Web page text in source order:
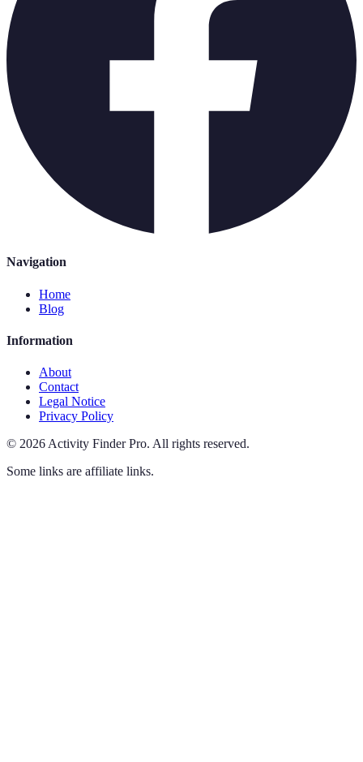
Navigation
Home
Blog
Information
About
Contact
Legal Notice
Privacy Policy
© 2026 Activity Finder Pro. All rights reserved.
Some links are affiliate links.